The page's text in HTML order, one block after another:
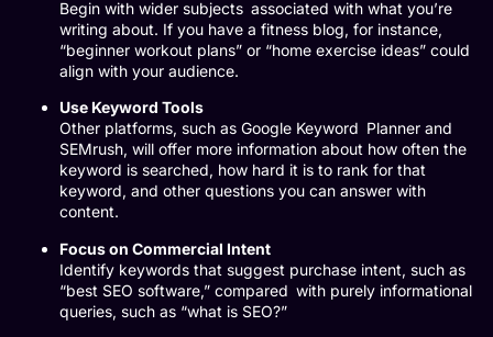
Begin with wider subjects associated with what you’re
writing about. If you have a fitness blog, for instance,
“beginner workout plans” or “home exercise ideas” could
align with your audience.
Use Keyword Tools
Other platforms, such as Google Keyword Planner and
SEMrush, will offer more information about how often the
keyword is searched, how hard it is to rank for that
keyword, and other questions you can answer with
content.
Focus on Commercial Intent
Identify keywords that suggest purchase intent, such as
“best SEO software,” compared with purely informational
queries, such as “what is SEO?”